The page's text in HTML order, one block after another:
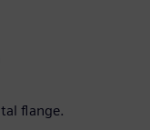
flange.